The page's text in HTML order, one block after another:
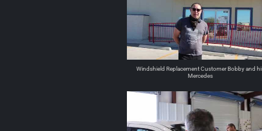
Windshield Replacement Customer Bobby and
Mercedes